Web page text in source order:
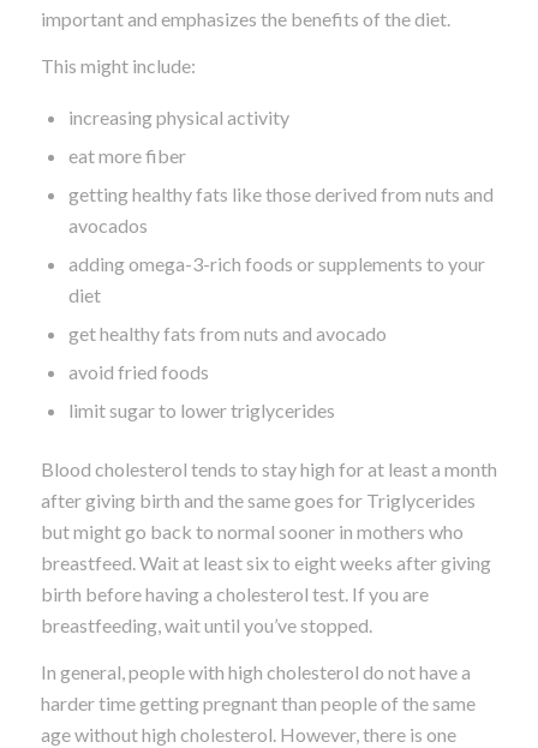
important and emphasizes the benefits of the diet.
This might include:
increasing physical activity
eat more fiber
getting healthy fats like those derived from nuts and
avocados
adding omega-3-rich foods or supplements to your
diet
get healthy fats from nuts and avocado
avoid fried foods
limit sugar to lower triglycerides
Blood cholesterol tends to stay high for at least a month
after giving birth and the same goes for Triglycerides
but might go back to normal sooner in mothers who
breastfeed. Wait at least six to eight weeks after giving
birth before having a cholesterol test. If you are
breastfeeding, wait until you’ve stopped.
In general, people with high cholesterol do not have a
harder time getting pregnant than people of the same
age without high cholesterol. However, there is one